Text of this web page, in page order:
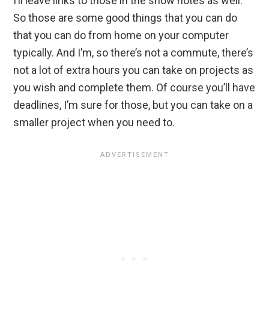
So those are some good things that you can do
that you can do from home on your computer
typically. And I’m, so there’s not a commute, there’s
not a lot of extra hours you can take on projects as
you wish and complete them. Of course you’ll have
deadlines, I’m sure for those, but you can take on a
smaller project when you need to.